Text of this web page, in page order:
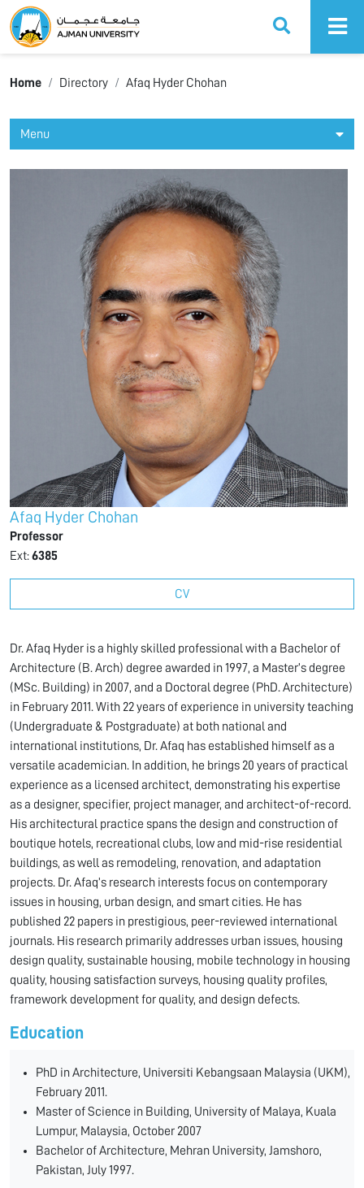
Ajman University
Home Directory Afaq Hyder Chohan
Menu
Afaq Hyder Chohan
Professor
Ext:6385
CV
Dr. Afaq Hyder is a highly skilled professional with a Bachelor of
Architecture (B. Arch) degree awarded in 1997, a Master’s degree
(MSc. Building) in 2007, and a Doctoral degree (PhD. Architecture)
in February 2011. With 22 years of experience in university teaching
(Undergraduate & Postgraduate) at both national and
international institutions, Dr. Afaq has established himself as a
versatile academician. In addition, he brings 20 years of practical
experience as a licensed architect, demonstrating his expertise
as a designer, specifier, project manager, and architect-of-record.
His architectural practice spans the design and construction of
boutique hotels, recreational clubs, low and mid-rise residential
buildings, as well as remodeling, renovation, and adaptation
projects. Dr. Afaq’s research interests focus on contemporary
issues in housing, urban design, and smart cities. He has
published 22 papers in prestigious, peer-reviewed international
journals. His research primarily addresses urban issues, housing
design quality, sustainable housing, mobile technology in housing
quality, housing satisfaction surveys, housing quality profiles,
framework development for quality, and design defects.
Education
PhD in Architecture, Universiti Kebangsaan Malaysia (UKM),
February 2011.
Master of Science in Building, University of Malaya, Kuala
Lumpur, Malaysia, October 2007
Bachelor of Architecture, Mehran University, Jamshoro,
Pakistan, July 1997.